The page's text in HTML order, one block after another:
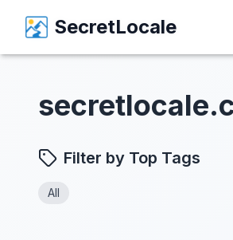
SecretLocale
SecretLocale
Filter by Top Tags
All